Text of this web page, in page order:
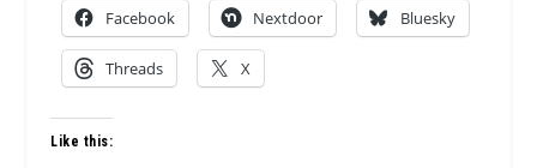
Facebook Nextdoor Bluesky
Threads X
Like this: